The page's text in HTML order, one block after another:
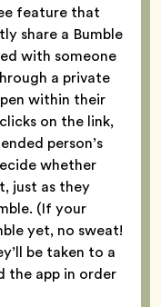
feature that
share a Bumble
with someone
a private
within their
on the link,
person’s
whether
just as they
(If your
yet, no sweat!
be taken to a
the app in order